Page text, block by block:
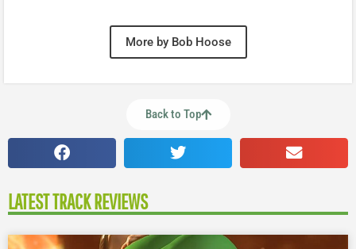
More by Bob Hoose
Back to Top
LATEST TRACK REVIEWS